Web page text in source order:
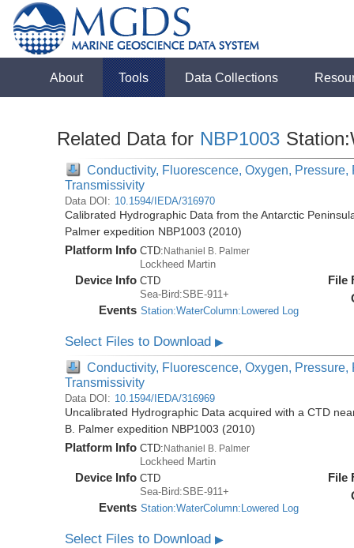
About Tools Data Collections
Related Data for NBP1003
Conductivity, Fluorescence, Oxygen,
Transmissivity
Data DOI: 10.1594/IEDA/316970
Calibrated Hydrographic Data from the Antarctic
Palmer expedition NBP1003 (2010)
Platform Info CTD:Nathaniel B. Palmer
Lockheed Martin
Device Info CTD
Sea-Bird:SBE-911+
Events Station:WaterColumn:Lowered Log
File
Select Files to Download▶
Conductivity, Fluorescence, Oxygen,
Transmissivity
Data DOI: 10.1594/IEDA/316969
Uncalibrated Hydrographic Data acquired with a CTD
B. Palmer expedition NBP1003 (2010)
Platform Info CTD: Nathaniel B. Palmer
Lockheed Martin
Device Info CTD
Sea-Bird:SBE-911+
Events Station:WaterColumn:Lowered Log
File
Select Files to Download▶